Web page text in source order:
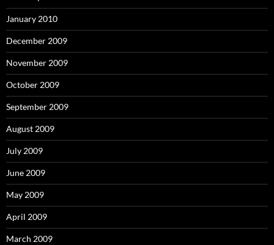
January 2010
December 2009
November 2009
October 2009
September 2009
August 2009
July 2009
June 2009
May 2009
April 2009
March 2009